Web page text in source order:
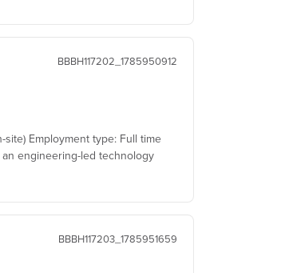
BBBH117202_1785950912
Employment type: Full time
engineering-led technology
BBBH117203_1785951659